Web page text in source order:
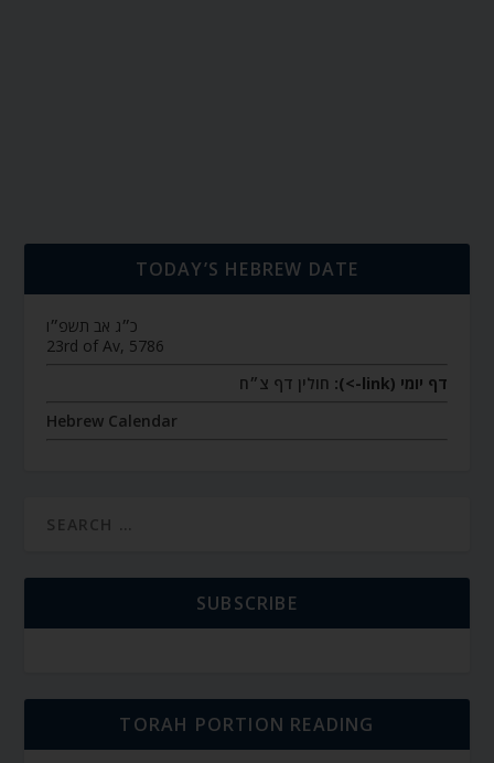
TODAY’S HEBREW DATE
כ״ג אב תשפ״ו
23rd of Av, 5786
דף יומי (link->):
חולין דף צ״ח
Hebrew Calendar
SUBSCRIBE
TORAH PORTION READING